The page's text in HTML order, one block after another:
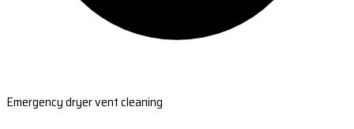
Emergency dryer vent cleaning